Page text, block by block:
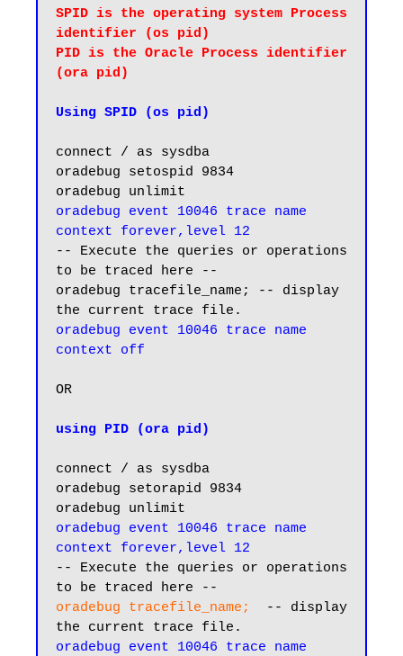
SPID is the operating system Process
identifier (os pid)
PID is the Oracle Process identifier
(ora pid)
Using SPID (os pid)
connect / as sysdba
oradebug setospid 9834
oradebug event 10046 trace name
context forever,level 12
-- Execute the queries or operations
to be traced here --
oradebug tracefile_name; -- display
oradebug event 10046 trace name
context off
OR
using PID (ora pid)
connect / as sysdba
oradebug setorapid 9834
oradebug unlimit
oradebug event 10046 trace name
context forever,level 12
-- Execute the queries or operations
oradebug tracefile_name;
-- display
the current trace file.
oradebug event 10046 trace name